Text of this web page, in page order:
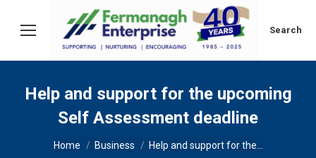
Search:
Search
Help and support for the upcoming
Self Assessment deadline
You are here:
Home Business Help and support for the…